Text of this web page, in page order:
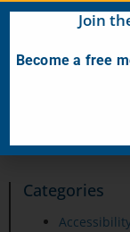
Categories
Join
Become a free